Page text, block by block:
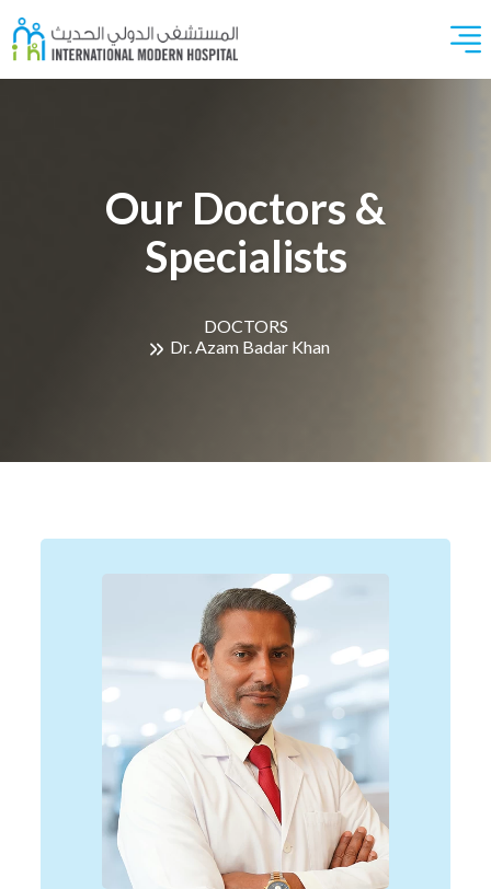
Our Doctors &
Specialists
DOCTORS
Dr. Azam Badar Khan